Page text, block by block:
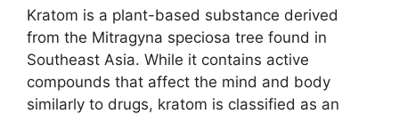
Kratom is a plant-based substance derived
from the Mitragyna speciosa tree found in
Southeast Asia. While it contains active
compounds that affect the mind and body
similarly to drugs, kratom is classified as an